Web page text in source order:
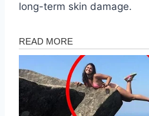
long-term skin damage.